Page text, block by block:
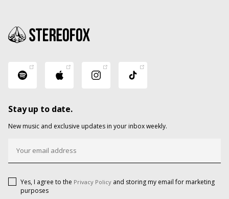
Stay up to date.
New music and exclusive updates in your inbox weekly.
Yes, I agree to the Privacy Policy and storing my email for marketing
purposes